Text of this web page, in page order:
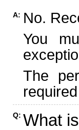
A: No.
You
The
Q: What